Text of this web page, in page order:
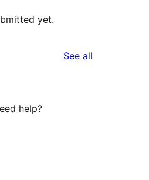
yet.
See all
help?